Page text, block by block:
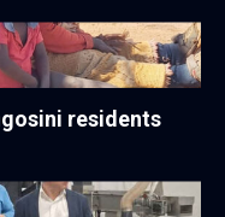
residents